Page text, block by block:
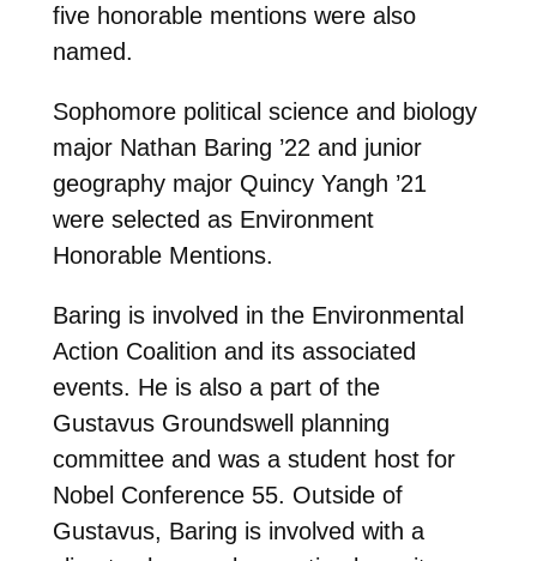
five honorable mentions were also
named.
Sophomore political science and biology
major Nathan Baring ’22 and junior
geography major Quincy Yangh ’21
were selected as Environment
Honorable Mentions.
Baring is involved in the Environmental
Action Coalition and its associated
events. He is also a part of the
Gustavus Groundswell planning
committee and was a student host for
Nobel Conference 55. Outside of
Gustavus, Baring is involved with a